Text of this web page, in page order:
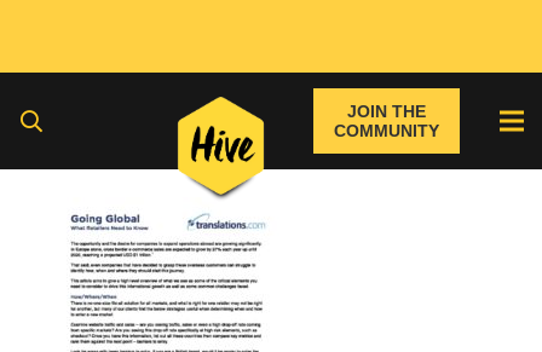
JOIN THE
COMMUNITY